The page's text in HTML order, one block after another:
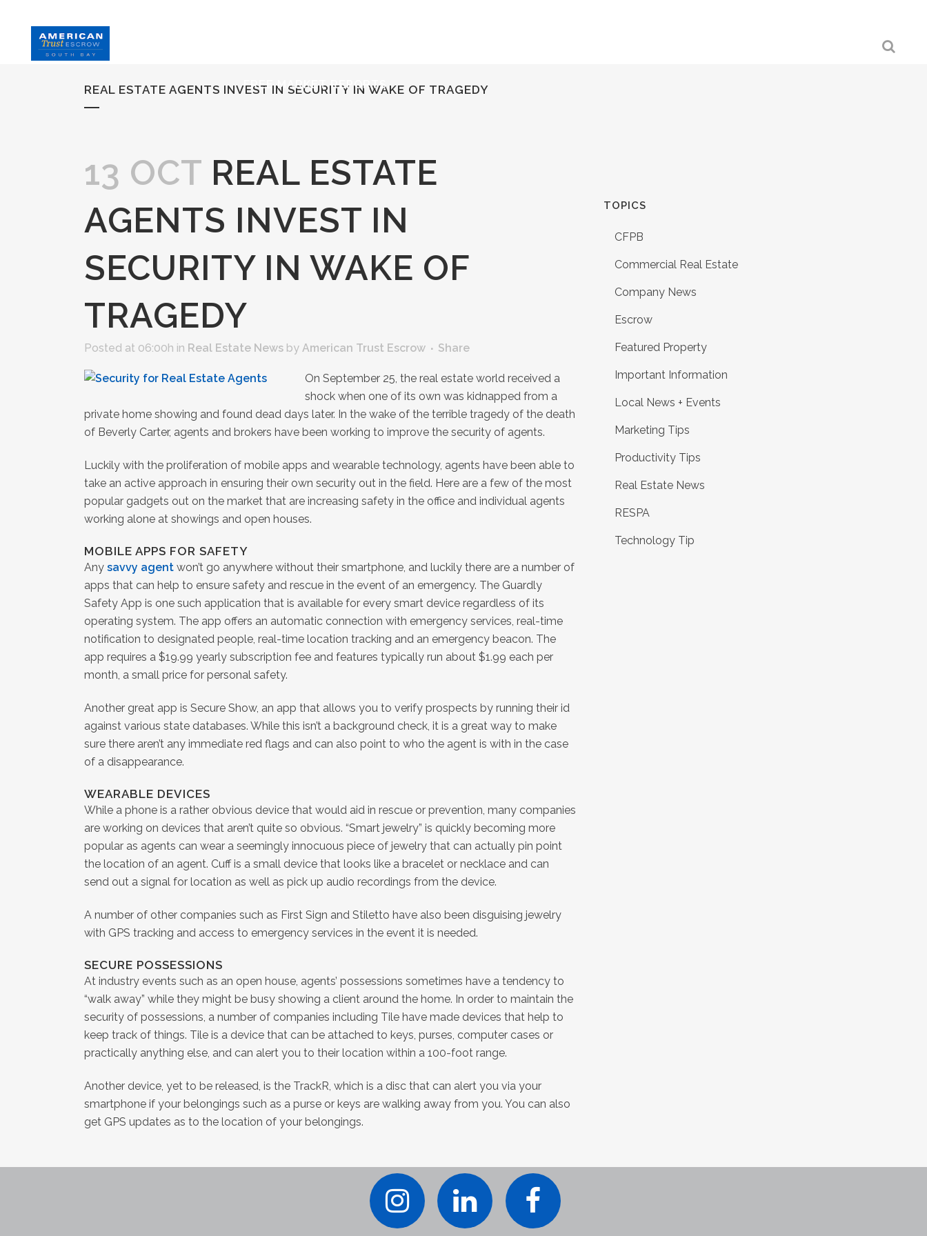
FREE MARKET REPORTS
REAL ESTATE AGENTS INVEST IN SECURITY IN WAKE OF TRAGEDY
13 OCT REAL ESTATE
AGENTS INVEST IN
SECURITY IN WAKE OF
TRAGEDY
Posted at 06:00h in Real Estate News by American Trust Escrow Share
On September 25, the real estate world received a
shock when one of its own was kidnapped from a
private home showing and found dead days later. In the wake of the terrible tragedy of the death
of Beverly Carter, agents and brokers have been working to improve the security of agents.
Luckily with the proliferation of mobile apps and wearable technology, agents have been able to
take an active approach in ensuring their own security out in the field. Here are a few of the most
popular gadgets out on the market that are increasing safety in the office and individual agents
working alone at showings and open houses.
MOBILE APPS FOR SAFETY
Any savvy agent won’t go anywhere without their smartphone, and luckily there are a number of
apps that can help to ensure safety and rescue in the event of an emergency. The Guardly
Safety App is one such application that is available for every smart device regardless of its
operating system. The app offers an automatic connection with emergency services, real-time
notification to designated people, real-time location tracking and an emergency beacon. The
app requires a $19.99 yearly subscription fee and features typically run about $1.99 each per
month, a small price for personal safety.
Another great app is Secure Show, an app that allows you to verify prospects by running their id
against various state databases. While this isn’t a background check, it is a great way to make
sure there aren’t any immediate red flags and can also point to who the agent is with in the case
of a disappearance.
WEARABLE DEVICES
While a phone is a rather obvious device that would aid in rescue or prevention, many companies
are working on devices that aren’t quite so obvious. “Smart jewelry” is quickly becoming more
popular as agents can wear a seemingly innocuous piece of jewelry that can actually pin point
the location of an agent. Cuff is a small device that looks like a bracelet or necklace and can
send out a signal for location as well as pick up audio recordings from the device.
A number of other companies such as First Sign and Stiletto have also been disguising jewelry
with GPS tracking and access to emergency services in the event it is needed.
SECURE POSSESSIONS
At industry events such as an open house, agents’ possessions sometimes have a tendency to
“walk away” while they might be busy showing a client around the home. In order to maintain the
security of possessions, a number of companies including Tile have made devices that help to
keep track of things. Tile is a device that can be attached to keys, purses, computer cases or
practically anything else, and can alert you to their location within a 100-foot range.
Another device, yet to be released, is the TrackR, which is a disc that can alert you via your
smartphone if your belongings such as a purse or keys are walking away from you. You can also
get GPS updates as to the location of your belongings.
TOPICS
CFPB
Commercial Real Estate
Company News
Escrow
Featured Property
Important Information
Local News + Events
Marketing Tips
Productivity Tips
Real Estate News
RESPA
Technology Tip